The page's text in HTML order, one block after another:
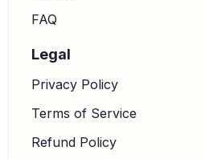
FAQ
Legal
Privacy Policy
Terms of Service
Refund Policy